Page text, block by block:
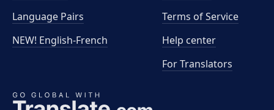
Language Pairs
NEW! English-French
Terms of Service
Help center
For Translators